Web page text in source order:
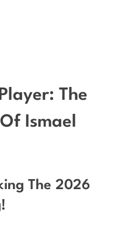
The
Ismael
The 2026